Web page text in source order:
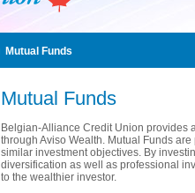
Mutual Funds
Mutual Funds
Belgian-Alliance Credit Union provides
through Aviso Wealth. Mutual Funds
similar investment objectives. By
diversification as well as professional
to the wealthier investor.